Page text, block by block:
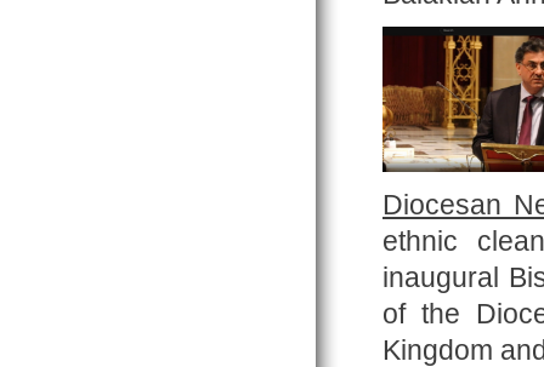
Diocesan
ethnic
inaugural
of the
Kingdom